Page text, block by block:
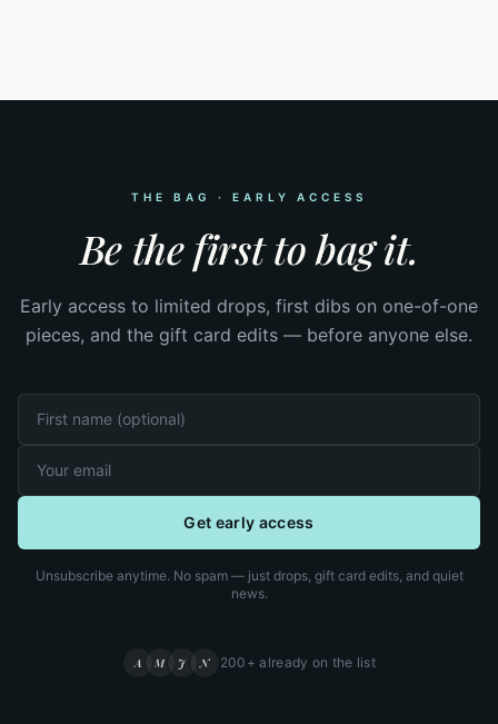
THE BAG · EARLY ACCESS
Be the first to bag it.
Early access to limited drops, first dibs on one-of-one
pieces, and the gift card edits — before anyone else.
Get early access
Unsubscribe anytime. No spam — just drops, gift card edits, and quiet
news.
A M J N 200+ already on the list